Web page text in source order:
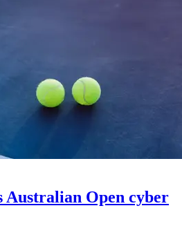
Australian Open cyber